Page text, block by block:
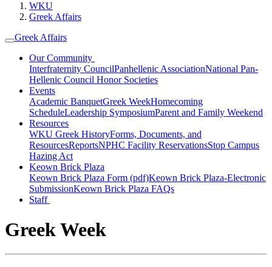
WKU
Greek Affairs
Greek Affairs
Our Community
Interfraternity CouncilPanhellenic AssociationNational Pan-
Hellenic Council Honor Societies
Events
Academic BanquetGreek WeekHomecoming
ScheduleLeadership SymposiumParent and Family Weekend
Resources
WKU Greek HistoryForms, Documents, and
ResourcesReportsNPHC Facility ReservationsStop Campus
Hazing Act
Keown Brick Plaza
Keown Brick Plaza Form (pdf)Keown Brick Plaza-Electronic
SubmissionKeown Brick Plaza FAQs
Staff
Greek Week